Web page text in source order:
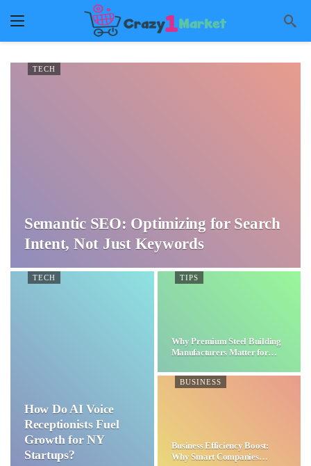
TECH
Semantic SEO: Optimizing for Search
Intent, Not Just Keywords
TECH
How Do AI Voice
Receptionists Fuel
Growth for NY
Startups?
TIPS
Why Premium Steel Building
Manufacturers Matter for…
BUSINESS
Business Efficiency Boost:
Why Smart Companies